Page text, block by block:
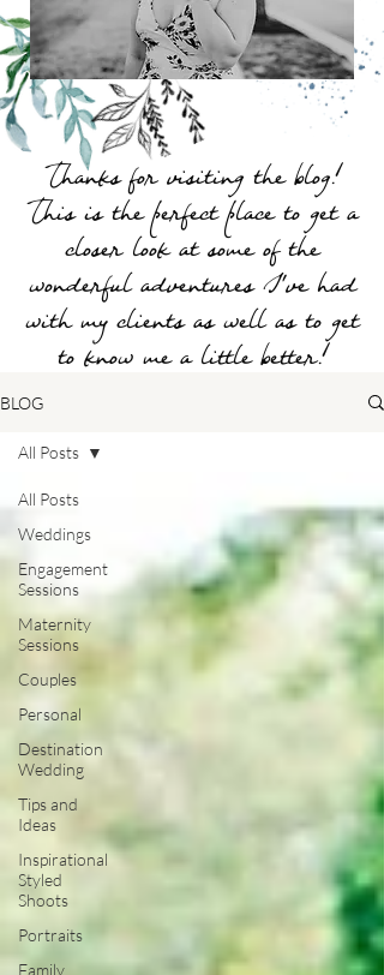
Thanks for visiting the blog!
This is the perfect place to get a
closer look at some of the
wonderful adventures I've had
with my clients as well as to get
to know me a little better!
BLOG
All Posts
Weddings
Engagement
Sessions
Maternity
Sessions
Couples
Personal
Destination
Wedding
Tips and
Ideas
Inspirational
Styled
Shoots
Portraits
Family
All Posts